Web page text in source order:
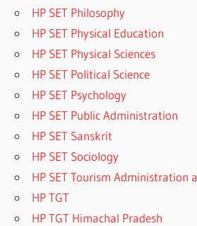
HP SET Philosophy
HP SET Physical Education
HP SET Physical Sciences
HP SET Political Science
HP SET Psychology
HP SET Public Administration
HP SET Sanskrit
HP SET Sociology
HP SET Tourism Administration
HP TGT
HP TGT Himachal Pradesh